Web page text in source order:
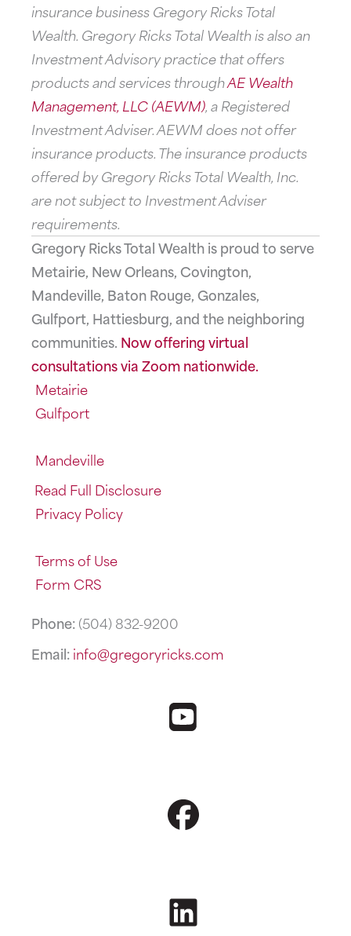
insurance business Gregory Ricks Total
Wealth. Gregory Ricks Total Wealth is also an
Investment Advisory practice that offers
products and services throughAE Wealth
Management, LLC (AEWM), a Registered
Investment Adviser. AEWM does not offer
insurance products. The insurance products
offered by Gregory Ricks Total Wealth, Inc.
are not subject to Investment Adviser
requirements.
Gregory Ricks Total Wealth is proud to serve
Metairie, New Orleans, Covington,
Mandeville, Baton Rouge, Gonzales,
Gulfport, Hattiesburg, and the neighboring
communities. Now offering virtual
consultations via Zoom nationwide.
Metairie
Gulfport
Mandeville
Read Full Disclosure
Privacy Policy
Terms of Use
Form CRS
Phone:(504) 832-9200
Email:info@gregoryricks.com